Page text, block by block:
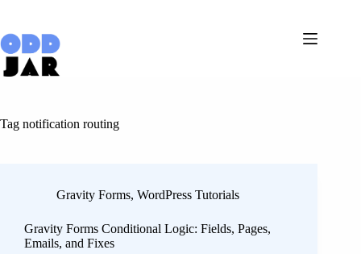
content
Tag notification routing
Gravity Forms, WordPress Tutorials
Gravity Forms Conditional Logic: Fields, Pages,
Emails, and Fixes